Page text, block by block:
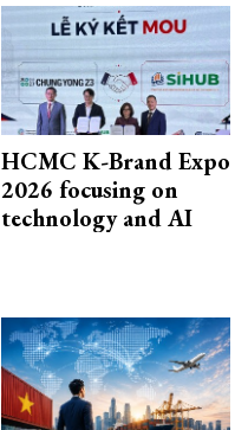
HCMC K-Brand Expo
2026 focusing on
technology and AI